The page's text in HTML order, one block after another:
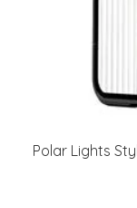
Polar Lights